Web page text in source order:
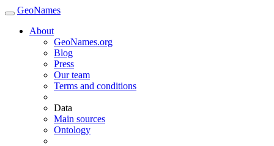
GeoNames
About
GeoNames.org
Blog
Press
Our team
Terms and conditions
Data
Main sources
Ontology